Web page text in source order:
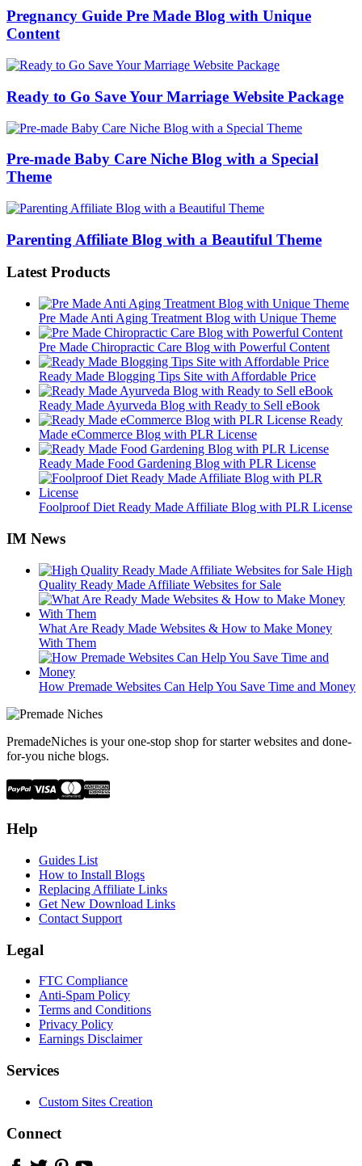
Pregnancy Guide Pre Made Blog with Unique
Content
Ready to Go Save Your Marriage Website Package
Pre-made Baby Care Niche Blog with a Special
Theme
Parenting Affiliate Blog with a Beautiful Theme
Latest Products
Pre Made Anti Aging Treatment Blog with Unique Theme
Pre Made Chiropractic Care Blog with Powerful Content
Ready Made Blogging Tips Site with Affordable Price
Ready Made Ayurveda Blog with Ready to Sell eBook
Ready
Made eCommerce Blog with PLR License
Ready Made Food Gardening Blog with PLR License
Foolproof Diet Ready Made Affiliate Blog with PLR License
IM News
High
Quality Ready Made Affiliate Websites for Sale
What Are Ready Made Websites & How to Make Money
With Them
How Premade Websites Can Help You Save Time and Money
PremadeNiches is your one-stop shop for starter websites and done-
for-you niche blogs.
Help
Guides List
How to Install Blogs
Replacing Affiliate Links
Get New Download Links
Contact Support
Legal
FTC Compliance
Anti-Spam Policy
Terms and Conditions
Privacy Policy
Earnings Disclaimer
Services
Custom Sites Creation
Connect